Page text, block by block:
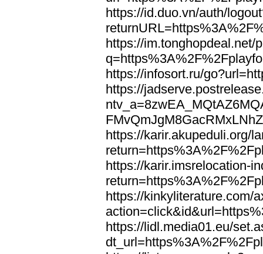
https://id.duo.vn/auth/
https://im.tonghopdeal.net/
https://infosort.ru/
https://
https://karir.akupeduli.org/
https://karir.imsrelocation-
https://kinkyliterature.com/
https://lidl.media01.eu/